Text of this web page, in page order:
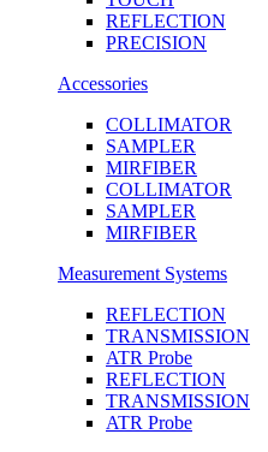
REFLECTION
PRECISION
Accessories
COLLIMATOR
SAMPLER
MIRFIBER
COLLIMATOR
SAMPLER
MIRFIBER
Measurement Systems
REFLECTION
TRANSMISSION
ATR Probe
REFLECTION
TRANSMISSION
ATR Probe